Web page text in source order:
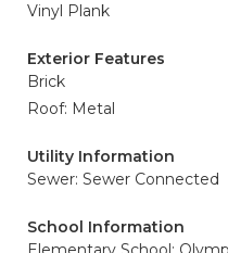
Vinyl Plank
Exterior Features
Brick
Roof: Metal
Utility Information
Sewer: Sewer Connected
School Information